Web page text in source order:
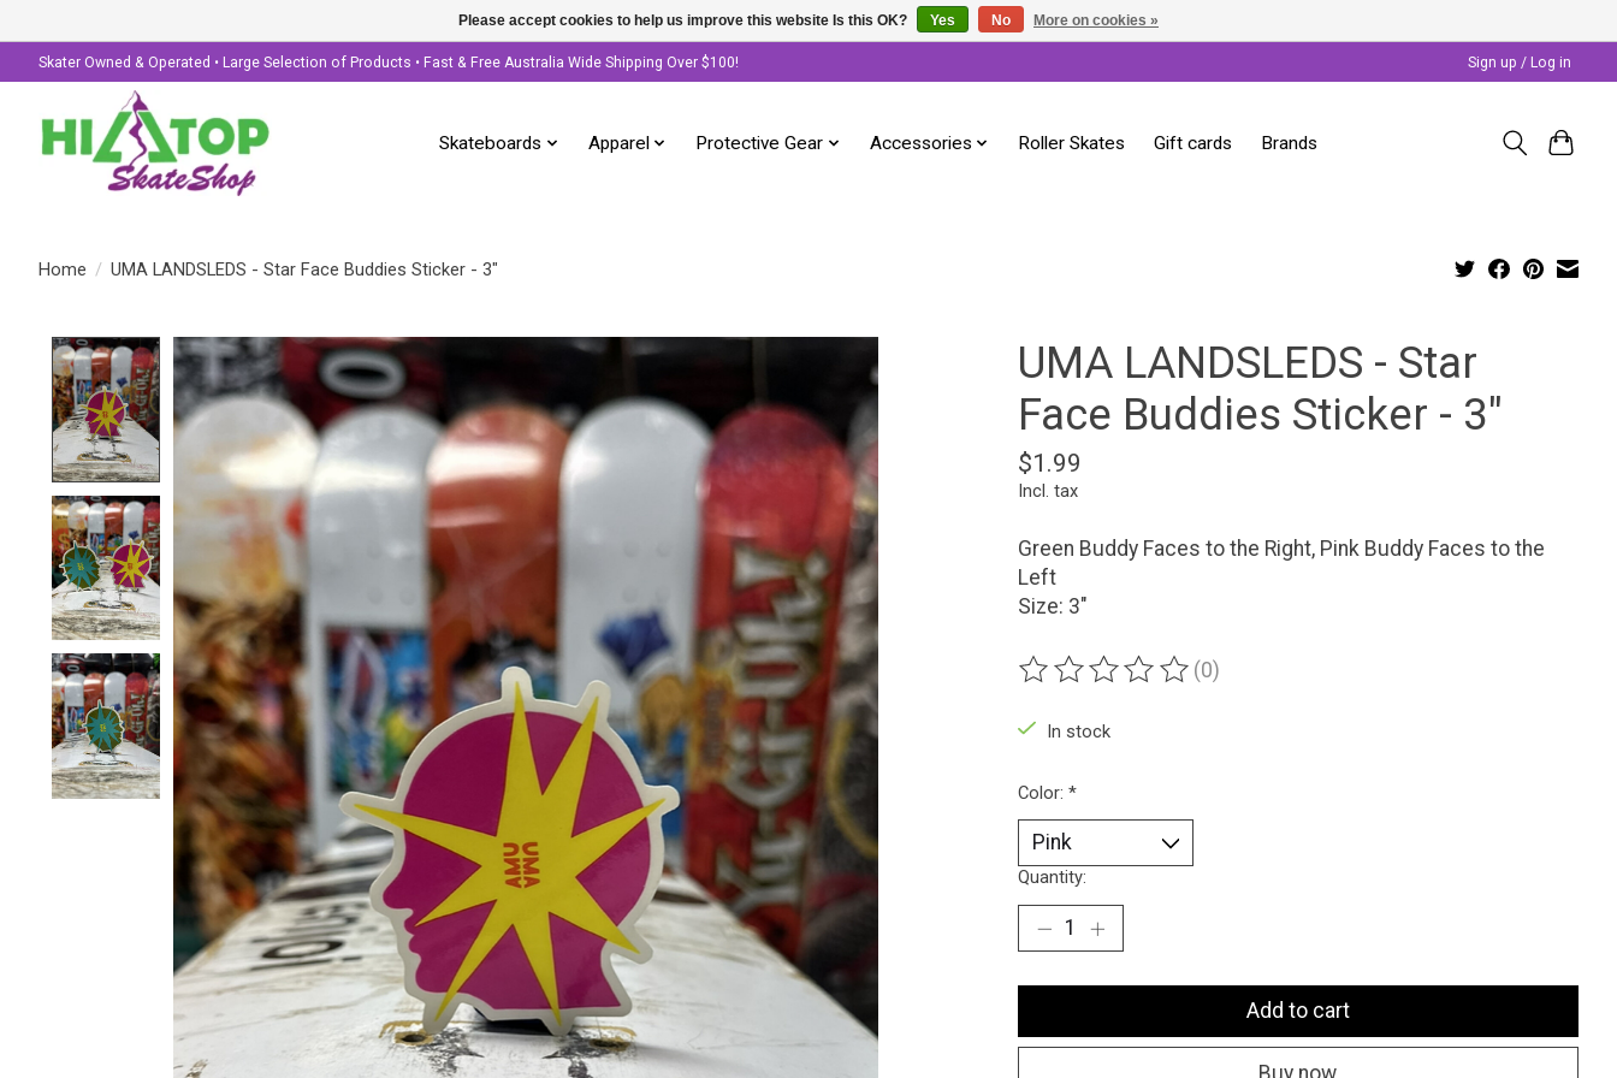
Skater Owned & Operated • Large Selection of Products • Fast & Free Australia Wide Shipping Over $100! Sign up / Log in
Skateboards Apparel Protective Gear Accessories Roller Skates Gift cards Brands
Home / UMA LANDSLEDS - Star Face Buddies Sticker - 3"
Product image slideshow Items
UMA LANDSLEDS - Star
Face Buddies Sticker - 3"
$1.99
Incl. tax
Green Buddy Faces to the Right, Pink Buddy Faces to the
Left
Size: 3"
The rating of this product is
(0)
In stock
Color: *
Quantity:
Add to cart
Please accept cookies to help us improve this website Is this OK? Yes No More on cookies »